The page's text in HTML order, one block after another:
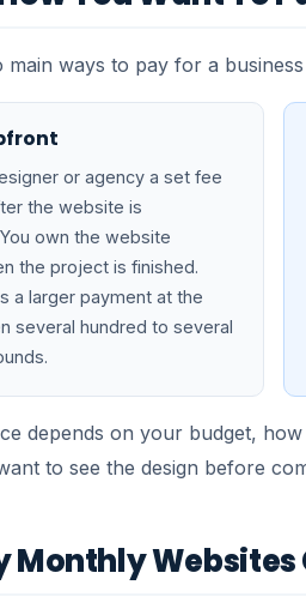
main ways to pay for a business
or agency a set fee
the website is
own the website
the project is finished.
a larger payment at the
several hundred to several
depends on your budget,
to see the design before
Monthly Websites